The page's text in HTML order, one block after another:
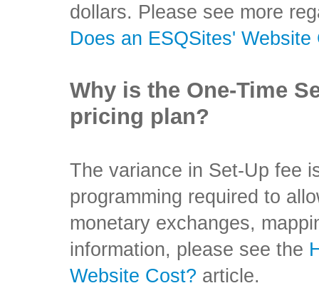
dollars. Please see more
Does an ESQSites' Website
Why is the One-Time
pricing plan?
The variance in Set-Up fee
programming required to
monetary exchanges,
information, please see the
Website Cost? article.